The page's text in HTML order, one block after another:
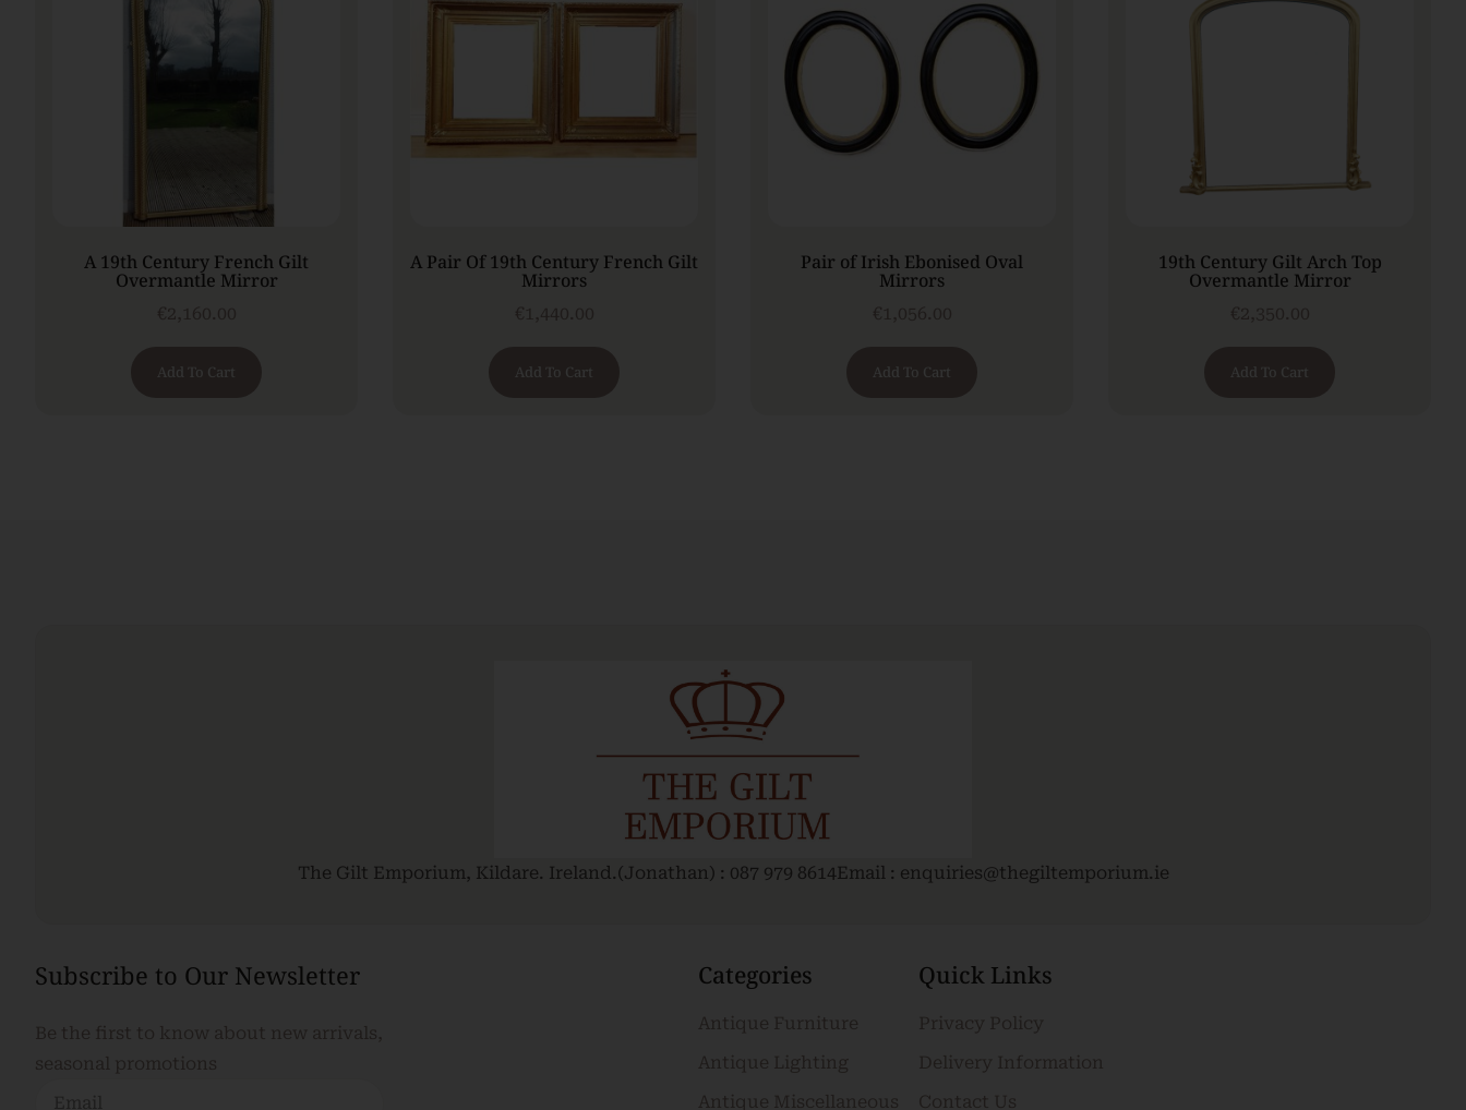
A 19th Century French Gilt
Overmantle Mirror
Add To Cart
A Pair Of 19th Century French Gilt
Mirrors
Add To Cart
Pair of Irish Ebonised Oval
Mirrors
Add To Cart
19th Century Gilt Arch Top
Overmantle Mirror
Add To Cart
The Gilt Emporium, Kildare. Ireland.(Jonathan) : 087 979 8614Email : enquiries@thegiltemporium.ie
Subscribe to Our Newsletter
Be the first to know about new arrivals,
seasonal promotions
Categories
Antique Furniture
Antique Lighting
Antique Miscellaneous
Quick Links
Privacy Policy
Delivery Information
Contact Us